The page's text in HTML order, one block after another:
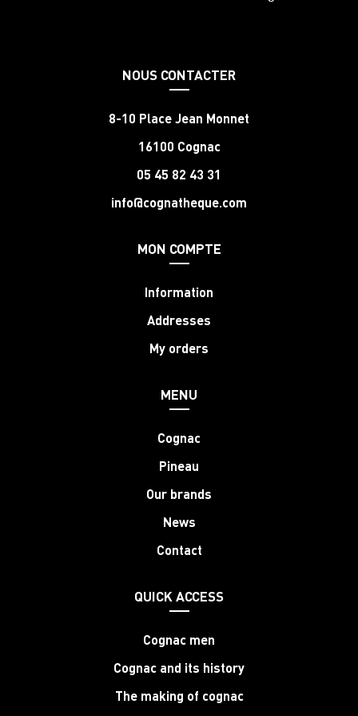
NOUS CONTACTER
8-10 Place Jean Monnet
16100 Cognac
05 45 82 43 31
info@cognatheque.com
MON COMPTE
Information
Addresses
My orders
MENU
Cognac
Pineau
Our brands
News
Contact
QUICK ACCESS
Cognac men
Cognac and its history
The making of cognac